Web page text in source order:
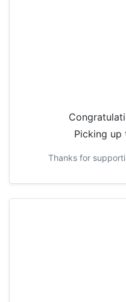
Picking up
Thanks for